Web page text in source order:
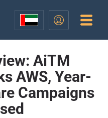
AiTM
AWS, Year-
Campaigns